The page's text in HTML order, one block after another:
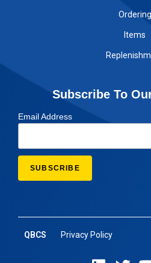
Ordering
Items
Subscribe To
Email Address
QBCS Privacy Policy